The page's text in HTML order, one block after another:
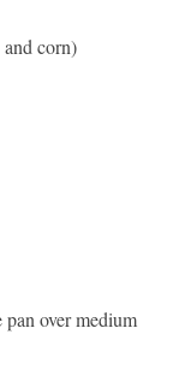
and corn)
over medium